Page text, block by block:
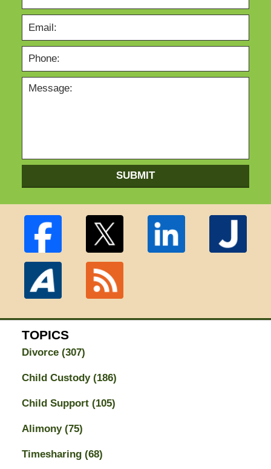
SUBMIT
TOPICS
Divorce (307)
Child Custody (186)
Child Support (105)
Alimony (75)
Timesharing (68)